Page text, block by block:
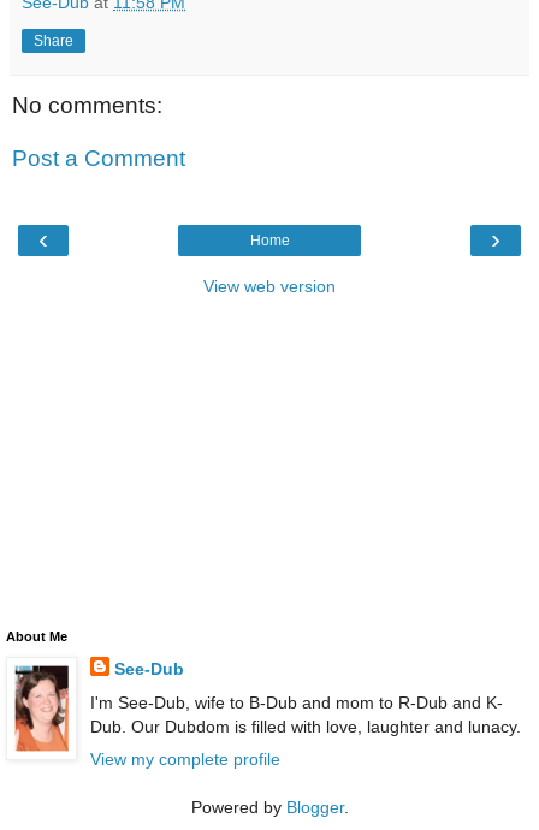
Share
No comments:
Post a Comment
‹ ›
Home
View web version
About Me
See-Dub
I'm See-Dub, wife to B-Dub and mom to R-Dub and K-
Dub. Our Dubdom is filled with love, laughter and lunacy.
View my complete profile
Powered by Blogger.